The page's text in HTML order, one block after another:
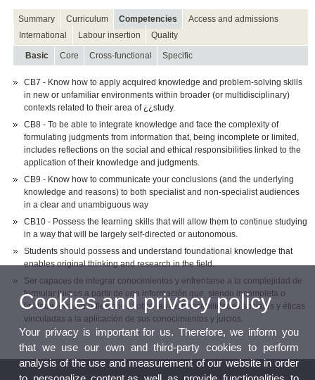
Summary Curriculum Competencies
Access and admissions
International
Labour insertion Quality
Basic Core Cross-functional Specific
CB7 - Know how to apply acquired knowledge and problem-solving skills
in new or unfamiliar environments within broader (or multidisciplinary)
contexts related to their area of ¿¿study.
CB8 - To be able to integrate knowledge and face the complexity of
formulating judgments from information that, being incomplete or limited,
includes reflections on the social and ethical responsibilities linked to the
application of their knowledge and judgments.
CB9 - Know how to communicate your conclusions (and the underlying
knowledge and reasons) to both specialist and non-specialist audiences
in a clear and unambiguous way
CB10 - Possess the learning skills that will allow them to continue studying
in a way that will be largely self-directed or autonomous.
Students should possess and understand foundational knowledge that
enables original thinking and research in the field.
Ser capaces de integrar conocimientos y enfrentarse a la complejidad de
formular juicios a partir de una información que, siendo incompleta o
limitada, incluya reflexiones sobre las responsabilidades sociales y éticas
vinculadas a la aplicación de sus conocimientos y juicios.
Cookies and privacy policy
Your privacy is important for us. Therefore, we inform you
that we use our own and third-party cookies to perform
analysis of the use and measurement of our website in order